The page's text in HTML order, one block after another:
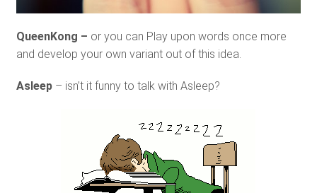
QueenKong – or you can Play upon words once more
and develop your own variant out of this idea.
Asleep– isn’t it funny to talk with Asleep?